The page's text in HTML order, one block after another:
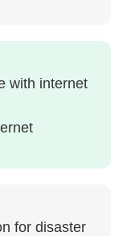
with internet
for disaster